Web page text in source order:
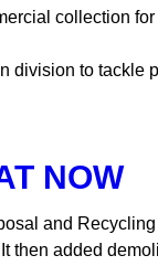
collection
division to tackle
NOW
and
then added